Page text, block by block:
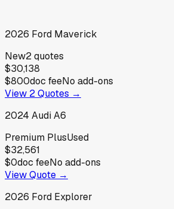
2026 Ford Maverick
New2quotes
$30,138
$800doc feeNo add-ons
View 2Quotes →
2024 AudiA6
Premium PlusUsed
$32,561
$0doc feeNo add-ons
View Quote →
2026 Ford Explorer